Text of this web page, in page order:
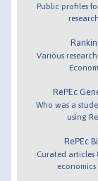
Public profiles
Various
RePEc
Who was a
using
RePEc
Curated articles